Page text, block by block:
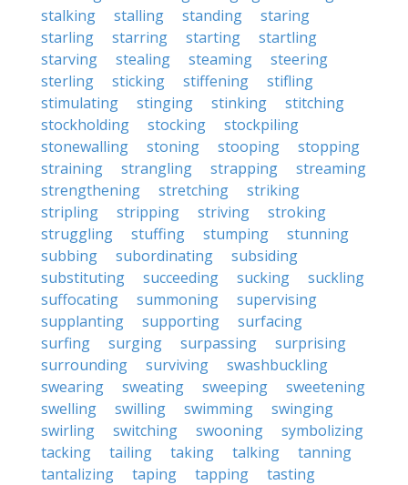
stalking
stalling standing
staring
starling
starring starting
startling
starving
stealing steaming
steering
sterling
sticking stiffening
stifling
stimulating
stinging stinking
stitching
stockholding
stocking
stockpiling
stonewalling
stoning stooping
stopping
straining
strangling strapping
streaming
strengthening
stretching
striking
stripling
stripping striving
stroking
struggling
stuffing stumping
stunning
subbing
subordinating
subsiding
substituting
succeeding sucking
suckling
suffocating
summoning
supervising
supplanting
supporting
surfacing
surfing
surging surpassing
surprising
surrounding
surviving
swashbuckling
swearing
sweating sweeping
sweetening
swelling
swilling swimming
swinging
swirling
switching swooning
symbolizing
tacking
tailing taking talking
tanning
tantalizing
taping tapping
tasting